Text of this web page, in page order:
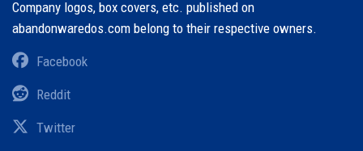
Company logos, box covers, etc. published on
abandonwaredos.com belong to their respective owners.
Facebook
Reddit
Twitter